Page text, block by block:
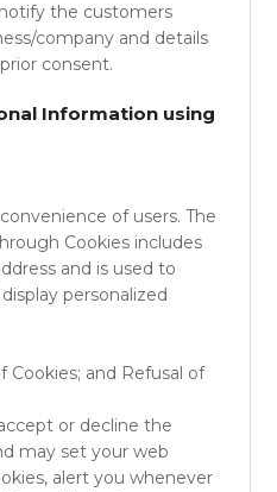
the customers
company and details
consent.
Information using
of users. The
Cookies includes
and is used to
personalized
Cookies; and Refusal of
or decline the
may set your web
alert you whenever